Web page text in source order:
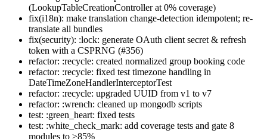
(LookupTableCreationController at 0% coverage)
fix(i18n): make translation change-detection idempotent; re-
translate all bundles
fix(security): :lock: generate OAuth client secret & refresh
token with a CSPRNG (#356)
refactor: :recycle: created normalized group booking code
refactor: :recycle: fixed test timezone handling in
DateTimeZoneHandlerInterceptorTest
refactor: :recycle: upgraded UUID from v1 to v7
refactor: :wrench: cleaned up mongodb scripts
test: :green_heart: fixed tests
test: :white_check_mark: add coverage tests and gate 8
modules to ≥85%